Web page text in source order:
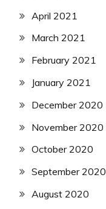
April 2021
March 2021
February 2021
January 2021
December 2020
November 2020
October 2020
September 2020
August 2020